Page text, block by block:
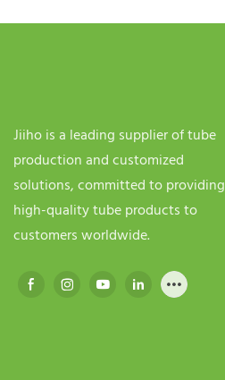
Jiiho is a leading supplier of tube
production and customized
solutions, committed to providing
high-quality tube products to
customers worldwide.